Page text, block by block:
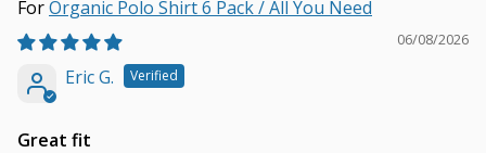
Organic Polo Shirt 6 Pack / All You Need
06/08/2026
Eric G.
Great fit